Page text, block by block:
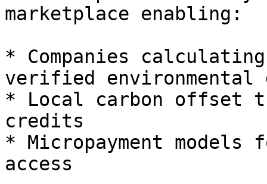
marketplace enabling:
* Companies
verified
* Local carbon offset
credits
* Micropayment models
access